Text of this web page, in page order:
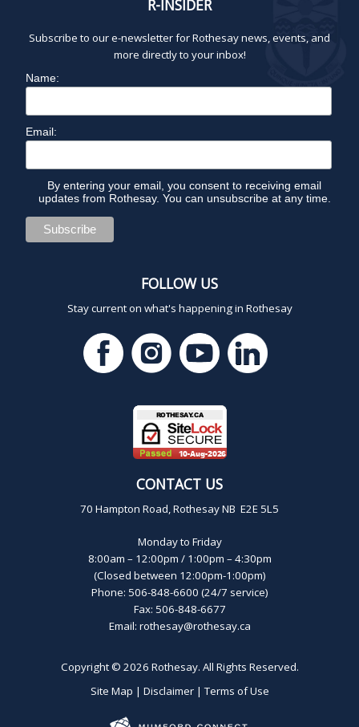
R-INSIDER
Subscribe to our e-newsletter for Rothesay news, events, and
more directly to your inbox!
Name:
Email:
By entering your email, you consent to receiving email
updates from Rothesay. You can unsubscribe at any time.
FOLLOW US
Stay current on what's happening in Rothesay
CONTACT US
70 Hampton Road, Rothesay NB E2E 5L5
Monday to Friday
8:00am – 12:00pm / 1:00pm – 4:30pm
(Closed between 12:00pm-1:00pm)
Phone: 506-848-6600 (24/7 service)
Fax: 506-848-6677
Email: rothesay@rothesay.ca
Copyright © 2026 Rothesay. All Rights Reserved.
Site Map | Disclaimer|Terms of Use